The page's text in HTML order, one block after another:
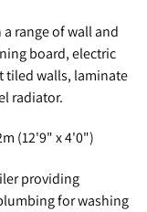
range of wall and
board, electric
tiled walls, laminate
radiator.
(12'9" x 4'0")
providing
for washing